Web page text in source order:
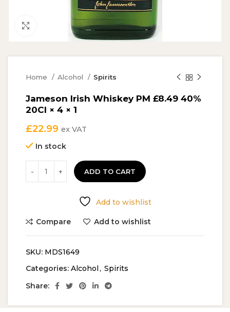
Click to enlarge
Home Alcohol Spirits
Jameson Irish Whiskey PM £8.49 40%
20Cl × 4 × 1
£22.99 ex VAT
In stock
ADD TO CART
Add to wishlist
Compare Add to wishlist
SKU: MDS1649
Categories: Alcohol, Spirits
Share: